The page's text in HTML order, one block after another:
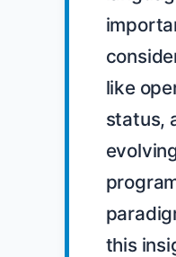
like
status,
this